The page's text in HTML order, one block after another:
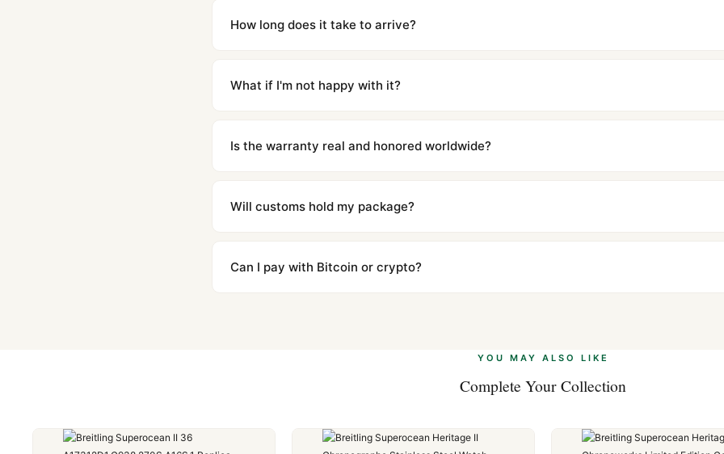
superclone is identical to the authentic reference. Even the movement sweep is the same.
How long does it take to arrive?
countries. Packages are discreetly labeled with no branding outside. Full tracking provided.
What if I'm not happy with it?
contact our team and we'll send you return instructions.
Is the warranty real and honored worldwide?
honor the warranty for all customers worldwide. Our WhatsApp support is available 24/7 if
Will customs hold my package?
majority of our shipments clear without any problem. In rare cases where customs holds a
to resolve it.
Can I pay with Bitcoin or crypto?
YOU MAY ALSO LIKE
Complete Your Collection